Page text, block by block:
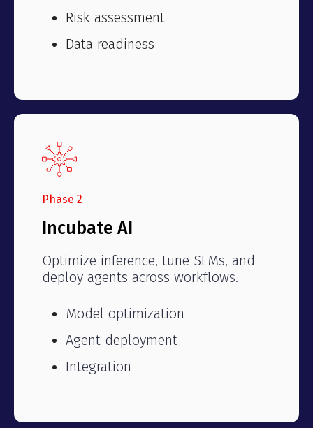
Risk assessment
Data readiness
Phase 2
Incubate AI
Optimize inference, tune SLMs, and
deploy agents across workflows.
Model optimization
Agent deployment
Integration